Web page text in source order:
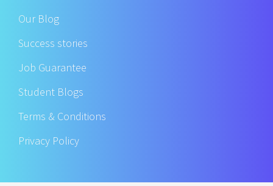
Our Blog
Success stories
Job Guarantee
Student Blogs
Terms & Conditions
Privacy Policy